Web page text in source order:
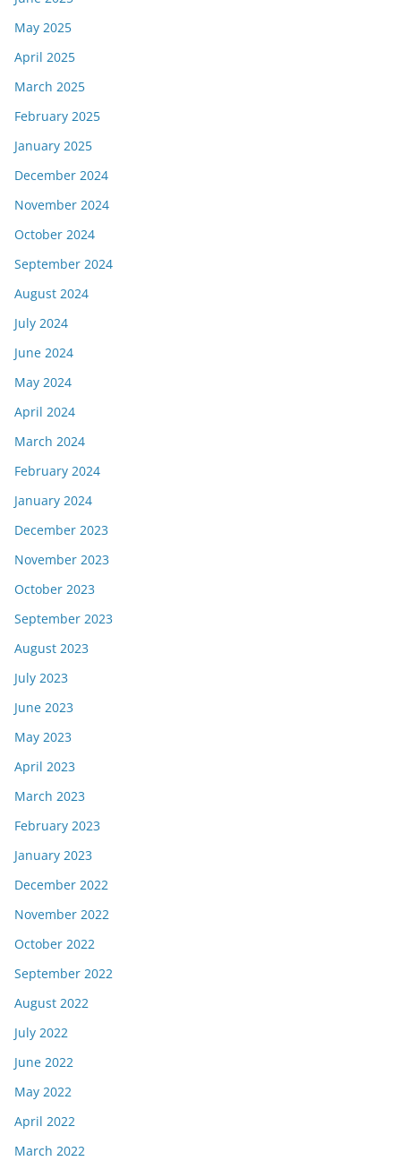
May 2025
April 2025
March 2025
February 2025
January 2025
December 2024
November 2024
October 2024
September 2024
August 2024
July 2024
June 2024
May 2024
April 2024
March 2024
February 2024
January 2024
December 2023
November 2023
October 2023
September 2023
August 2023
July 2023
June 2023
May 2023
April 2023
March 2023
February 2023
January 2023
December 2022
November 2022
October 2022
September 2022
August 2022
July 2022
June 2022
May 2022
April 2022
March 2022